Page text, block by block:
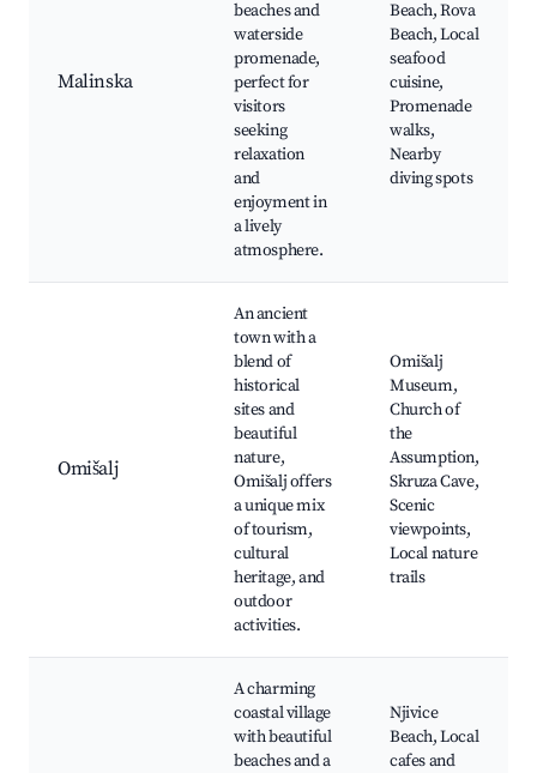
Malinska
beaches and
waterside
promenade,
perfect for
visitors
seeking
relaxation
and
enjoyment in
a lively
atmosphere.
Beach, Rova
Beach, Local
seafood
cuisine,
Promenade
walks,
Nearby
diving spots
Omišalj
An ancient
town with a
blend of
historical
sites and
beautiful
nature,
Omišalj offers
a unique mix
of tourism,
cultural
heritage, and
outdoor
activities.
Omišalj
Museum,
Church of
the
Assumption,
Skruza Cave,
Scenic
viewpoints,
Local nature
trails
A charming
coastal village
with beautiful
beaches and a
Njivice
Beach, Local
cafes and